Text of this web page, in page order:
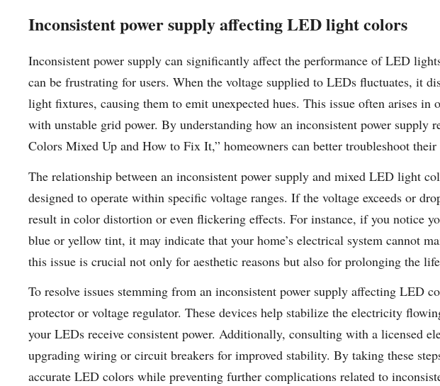
Inconsistent power supply affecting LED light colors
Inconsistent power supply can significantly affect the performance of LED
can be frustrating for users. When the voltage supplied to LEDs fluctuates, it
light fixtures, causing them to emit unexpected hues. This issue often arises in
with unstable grid power. By understanding how an inconsistent power
Colors Mixed Up and How to Fix It,” homeowners can better troubleshoot
The relationship between an inconsistent power supply and mixed LED light
designed to operate within specific voltage ranges. If the voltage exceeds or
result in color distortion or even flickering effects. For instance, if you notice
blue or yellow tint, it may indicate that your home’s electrical system cannot
this issue is crucial not only for aesthetic reasons but also for prolonging the
To resolve issues stemming from an inconsistent power supply affecting LED
protector or voltage regulator. These devices help stabilize the electricity
your LEDs receive consistent power. Additionally, consulting with a licensed
upgrading wiring or circuit breakers for improved stability. By taking these
accurate LED colors while preventing further complications related to